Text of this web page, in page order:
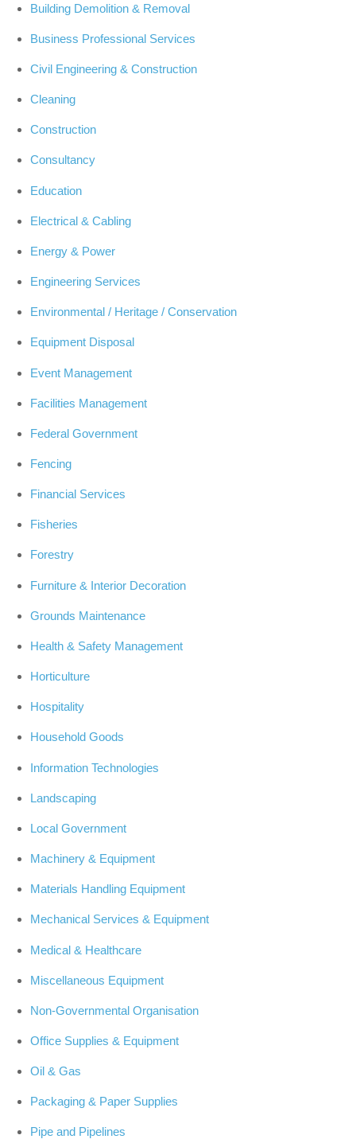
Building Demolition & Removal
Business Professional Services
Civil Engineering & Construction
Cleaning
Construction
Consultancy
Education
Electrical & Cabling
Energy & Power
Engineering Services
Environmental / Heritage / Conservation
Equipment Disposal
Event Management
Facilities Management
Federal Government
Fencing
Financial Services
Fisheries
Forestry
Furniture & Interior Decoration
Grounds Maintenance
Health & Safety Management
Horticulture
Hospitality
Household Goods
Information Technologies
Landscaping
Local Government
Machinery & Equipment
Materials Handling Equipment
Mechanical Services & Equipment
Medical & Healthcare
Miscellaneous Equipment
Non-Governmental Organisation
Office Supplies & Equipment
Oil & Gas
Packaging & Paper Supplies
Pipe and Pipelines